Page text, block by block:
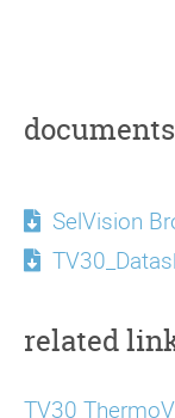
SelVision
related
TV30